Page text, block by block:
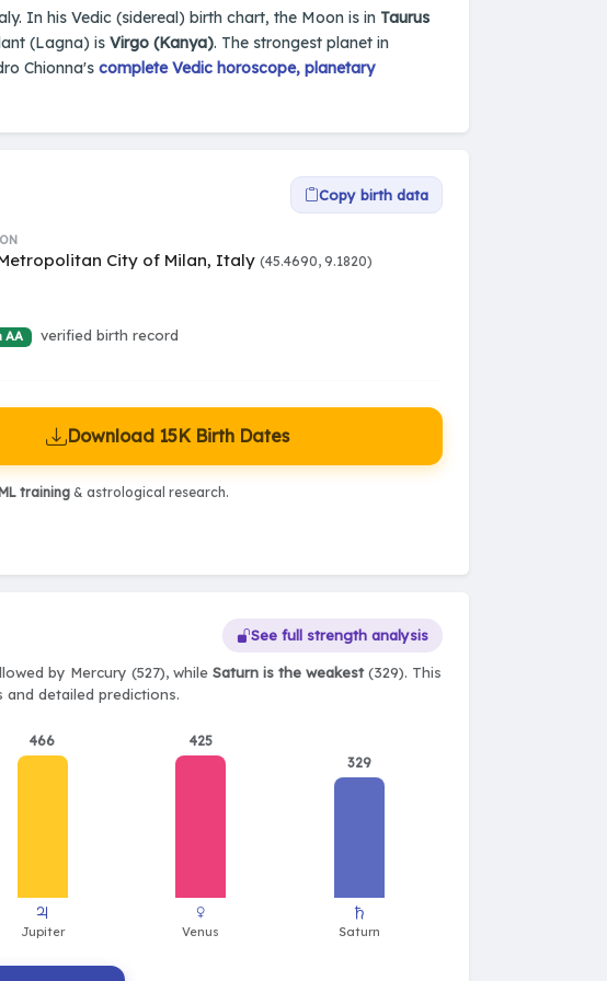
In his Vedic (sidereal) birth chart, the Moon is in Taurus
(Lagna) is Virgo (Kanya). The strongest planet in
Chionna's complete Vedic horoscope, planetary
Copy birth data
City of Milan, Italy (45.4690, 9.1820)
AA
verified birth record
Download 15K Birth Dates
ML training& astrological research.
See full strength analysis
by Mercury (527), while Saturn is the weakest(329). This
detailed predictions.
466
425
329